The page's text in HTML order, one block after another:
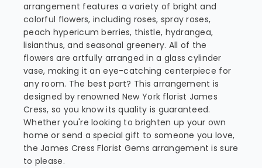
arrangement features a variety of bright and
colorful flowers, including roses, spray roses,
peach hypericum berries, thistle, hydrangea,
lisianthus, and seasonal greenery. All of the
flowers are artfully arranged in a glass cylinder
vase, making it an eye-catching centerpiece for
any room. The best part? This arrangement is
designed by renowned New York florist James
Cress, so you know its quality is guaranteed.
Whether you're looking to brighten up your own
home or send a special gift to someone you love,
the James Cress Florist Gems arrangement is sure
to please.